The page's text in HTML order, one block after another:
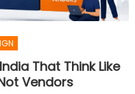
That Think Like
Vendors